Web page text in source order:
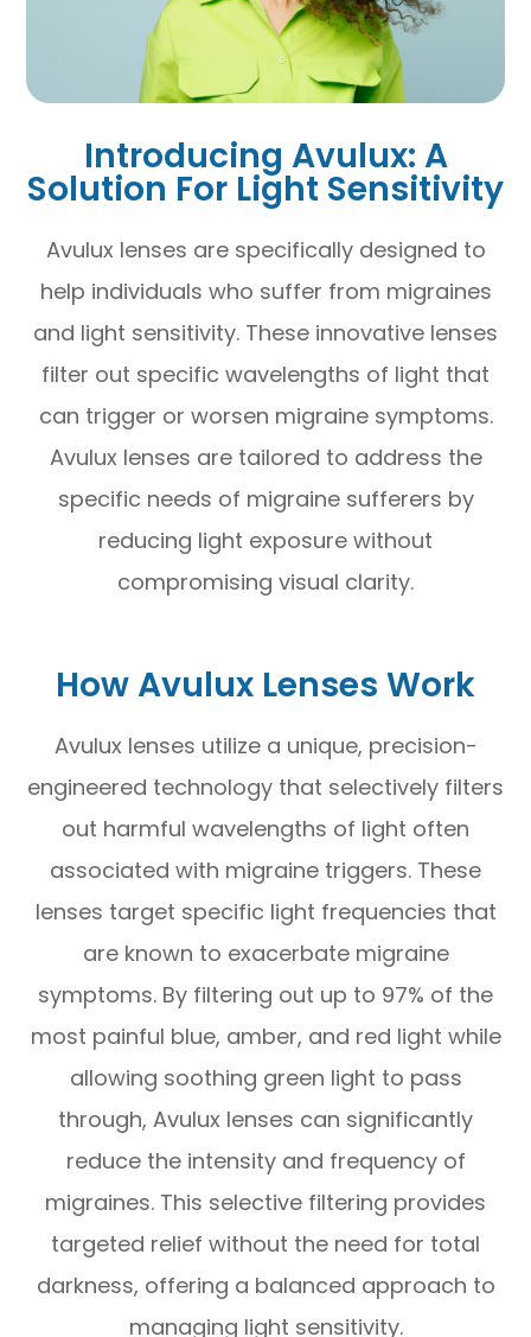
Introducing Avulux: A
Solution For Light Sensitivity
Avulux lenses are specifically designed to
help individuals who suffer from migraines
and light sensitivity. These innovative lenses
filter out specific wavelengths of light that
can trigger or worsen migraine symptoms.
Avulux lenses are tailored to address the
specific needs of migraine sufferers by
reducing light exposure without
compromising visual clarity.
How Avulux Lenses Work
Avulux lenses utilize a unique, precision-
engineered technology that selectively filters
out harmful wavelengths of light often
associated with migraine triggers. These
lenses target specific light frequencies that
are known to exacerbate migraine
symptoms. By filtering out up to 97% of the
most painful blue, amber, and red light while
allowing soothing green light to pass
through, Avulux lenses can significantly
reduce the intensity and frequency of
migraines. This selective filtering provides
targeted relief without the need for total
darkness, offering a balanced approach to
managing light sensitivity.